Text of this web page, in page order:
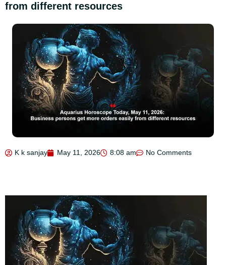
from different resources
K k sanjay May 11, 2026 8:08 am No Comments